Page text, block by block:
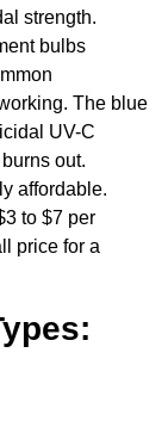
strength.
bulbs
The blue
UV-C
out.
affordable.
to $7 per
price for a